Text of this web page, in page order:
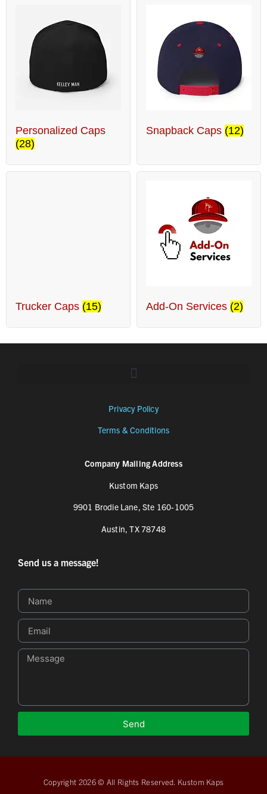
Personalized Caps
(28)
Snapback Caps (12)
Trucker Caps (15) Add-On Services (2)
Privacy Policy
Terms & Conditions
Company Mailing Address
Kustom Kaps
9901 Brodie Lane, Ste 160-1005
Austin, TX 78748
Send us a message!
Send
Copyright 2026 © All Rights Reserved. Kustom Kaps